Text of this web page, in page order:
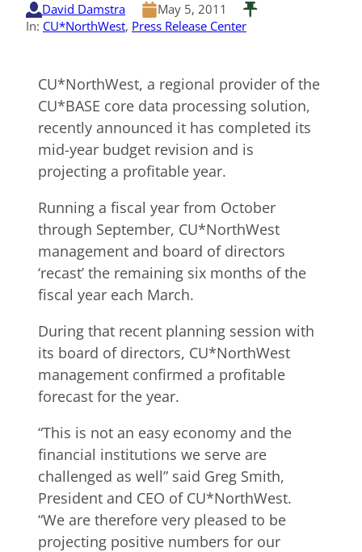
David Damstra
May 5, 2011
In: CU*NorthWest, Press Release Center
CU*NorthWest, a regional provider of the
CU*BASE core data processing solution,
recently announced it has completed its
mid-year budget revision and is
projecting a profitable year.
Running a fiscal year from October
through September, CU*NorthWest
management and board of directors
‘recast’ the remaining six months of the
fiscal year each March.
During that recent planning session with
its board of directors, CU*NorthWest
management confirmed a profitable
forecast for the year.
“This is not an easy economy and the
financial institutions we serve are
challenged as well” said Greg Smith,
President and CEO of CU*NorthWest.
“We are therefore very pleased to be
projecting positive numbers for our